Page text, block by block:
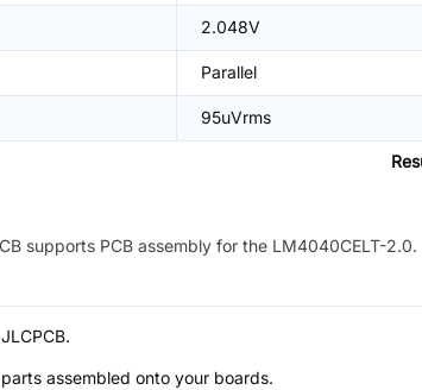
2.048V
Parallel
95uVrms
supports PCB assembly for the LM4040CELT-2.0.
assembled onto your boards.